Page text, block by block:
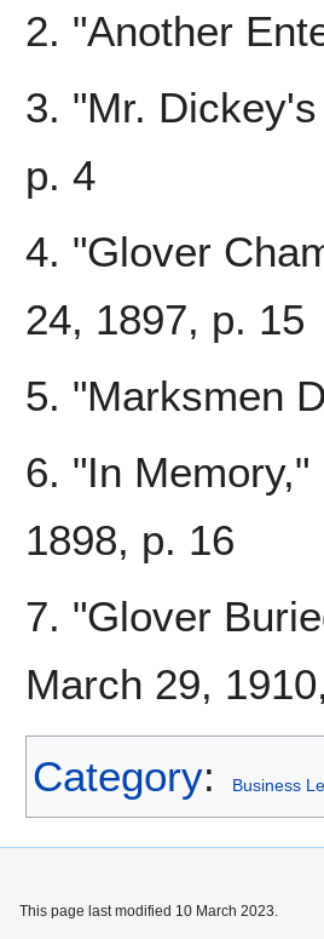
2. "Another
3. "Mr.
p. 4
4. "Glover
24, 1897, p. 15
5. "Marksmen
6. "In Memory,"
1898, p. 16
7. "Glover
March 29,
Category: Business
This page last modified 10 March 2023.